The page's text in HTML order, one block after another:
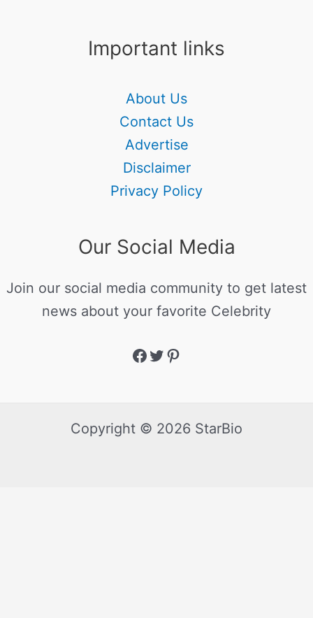
Important links
About Us
Contact Us
Advertise
Disclaimer
Privacy Policy
Our Social Media
Join our social media community to get latest
news about your favorite Celebrity
Copyright © 2026 StarBio